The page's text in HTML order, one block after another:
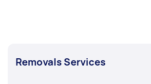
Removals Services